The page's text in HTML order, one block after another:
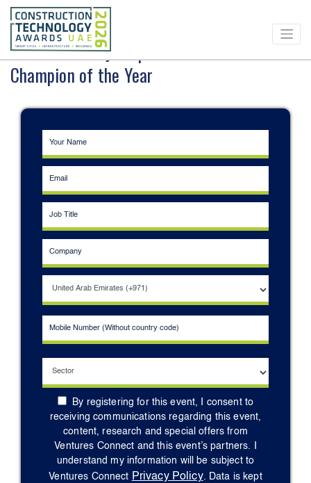
Download Entry Requirements - BIM
Champion of the Year
By registering for this event, I consent to
receiving communications regarding this event,
content, research and special offers from
Ventures Connect and this event’s partners. I
understand my information will be subject to
Ventures Connect Privacy Policy. Data is kept